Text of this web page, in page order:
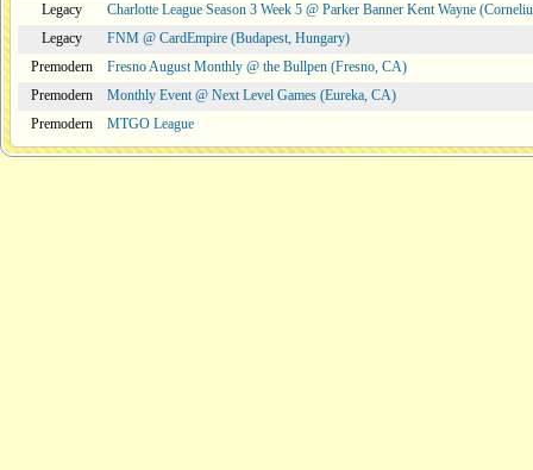
Legacy
Charlotte League Season 3 Week 5 @ Parker Banner Kent Wayne
Legacy
FNM @ CardEmpire (Budapest, Hungary)
Premodern
Fresno August Monthly @ the Bullpen (Fresno, CA)
Premodern
Monthly Event @ Next Level Games (Eureka, CA)
Premodern
MTGO League